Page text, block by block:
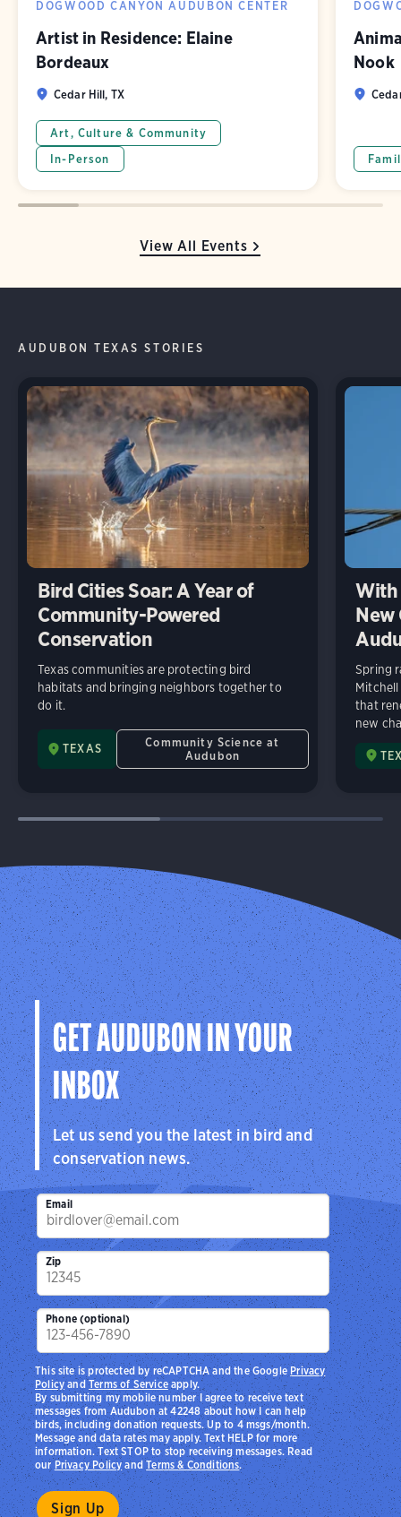
View All Events
DOGWOOD CANYON AUDUBON CENTER
Artist in Residence: Elaine
Bordeaux
Cedar Hill, TX
Art, Culture & Community
In-Person
Nook
AUDUBON TEXAS STORIES
Bird Cities Soar: A Year of
Community-Powered
Conservation
Texas communities are protecting bird
habitats and bringing neighbors together to
do it.
TEXAS
Community Science at
Audubon
With
New
Spring
Mitchell
that
new
GET AUDUBON IN YOUR
INBOX
Let us send you the latest in bird and
conservation news.
Email
Zip
Phone (optional)
By submitting my mobile number I agree to receive text
messages from Audubon at 42248 about how I can help
birds, including donation requests. Up to 4 msgs/month.
Message and data rates may apply. Text HELP for more
information. Text STOP to stop receiving messages. Read
ourPrivacy PolicyandTerms & Conditions.
This site is protected by reCAPTCHA and the Google Privacy
PolicyandTerms of Serviceapply.